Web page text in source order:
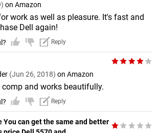
on Amazon
work as well as pleasure. It's fast and
Dell again!
Reply
(Jun 26, 2018) on Amazon
comp and works beautifully.
Reply
You can get the same and better